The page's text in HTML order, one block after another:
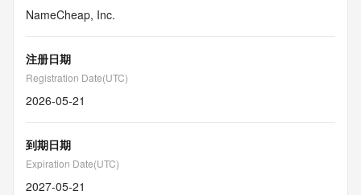
NameCheap, Inc.
注册日期
Registration Date(UTC)
2026-05-21
到期日期
Expiration Date(UTC)
2027-05-21